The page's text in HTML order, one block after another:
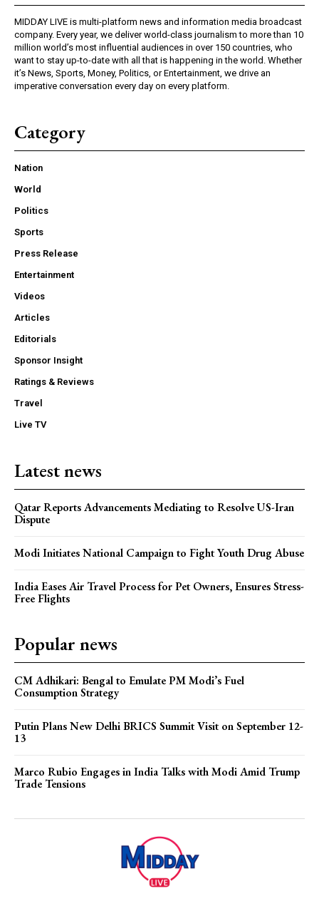
MIDDAY LIVE is multi-platform news and information media broadcast
company. Every year, we deliver world-class journalism to more than 10
million world’s most influential audiences in over 150 countries, who
want to stay up-to-date with all that is happening in the world. Whether
it’s News, Sports, Money, Politics, or Entertainment, we drive an
imperative conversation every day on every platform.
Category
Nation
World
Politics
Sports
Press Release
Entertainment
Videos
Articles
Editorials
Sponsor Insight
Ratings & Reviews
Travel
Live TV
Latest news
Qatar Reports Advancements Mediating to Resolve US-Iran
Dispute
Modi Initiates National Campaign to Fight Youth Drug Abuse
India Eases Air Travel Process for Pet Owners, Ensures Stress-
Free Flights
Popular news
CM Adhikari: Bengal to Emulate PM Modi’s Fuel
Consumption Strategy
Putin Plans New Delhi BRICS Summit Visit on September 12-
13
Marco Rubio Engages in India Talks with Modi Amid Trump
Trade Tensions